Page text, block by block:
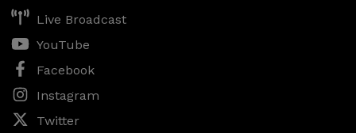
Live Broadcast
YouTube
Facebook
Instagram
Twitter